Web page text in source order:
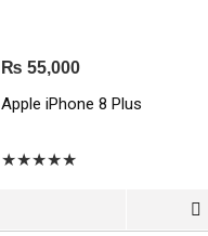
₨ 55,000
Apple iPhone 8 Plus
★★★★★